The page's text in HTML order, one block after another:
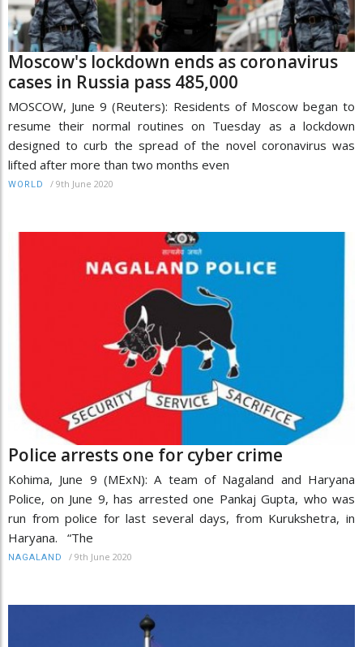
Moscow's lockdown ends as coronavirus
cases in Russia pass 485,000
MOSCOW, June 9 (Reuters): Residents of Moscow began to
resume their normal routines on Tuesday as a lockdown
designed to curb the spread of the novel coronavirus was
lifted after more than two months even
WORLD / 9th June 2020
Police arrests one for cyber crime
Kohima, June 9 (MExN): A team of Nagaland and Haryana
Police, on June 9, has arrested one Pankaj Gupta, who was
run from police for last several days, from Kurukshetra, in
Haryana. “The
NAGALAND / 9th June 2020